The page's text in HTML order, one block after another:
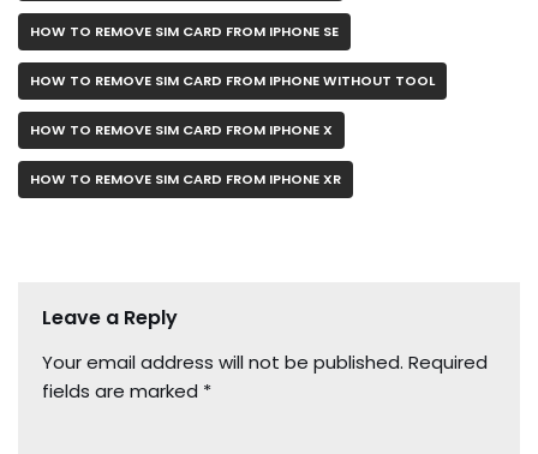
HOW TO REMOVE SIM CARD FROM IPHONE SE
HOW TO REMOVE SIM CARD FROM IPHONE WITHOUT TOOL
HOW TO REMOVE SIM CARD FROM IPHONE X
HOW TO REMOVE SIM CARD FROM IPHONE XR
Leave a Reply
Your email address will not be published. Required
fields are marked *